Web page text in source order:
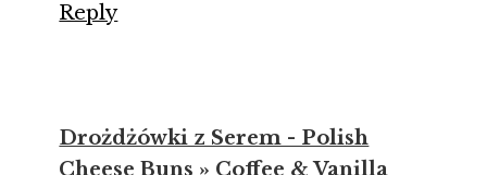
Reply
Drożdżówki z Serem - Polish
Cheese Buns » Coffee & Vanilla